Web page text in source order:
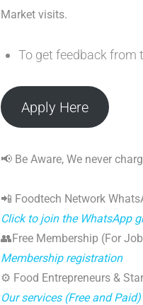
Market visits.
To get feedback from
Apply Here
📢 Be Aware, We never
📲 Foodtech Network
Click to join the WhatsApp
👥Free Membership (For
Membership registration
⚙️ Food Entrepreneurs &
Our services (Free and Paid)